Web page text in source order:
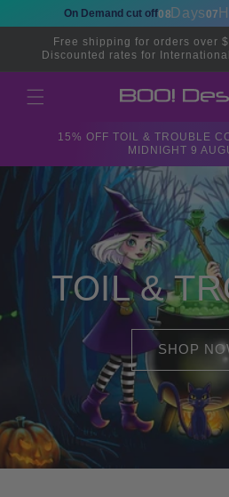
On Demand cut off08 Days07
Skip to
content
Free shipping for orders over
Discounted rates for
15% OFF TOIL & TROUBLE
MIDNIGHT 9
TOIL &
SHOP